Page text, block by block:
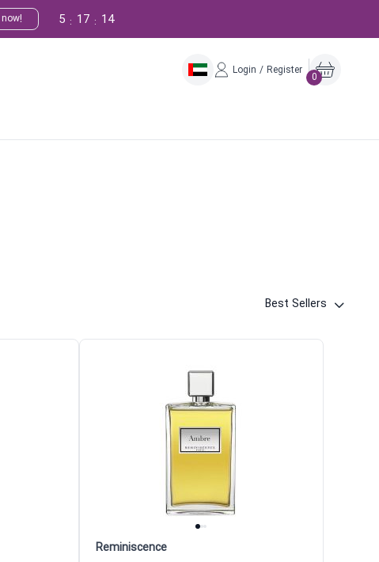
13
:
17
:
5
Login / Register
0
Best Sellers
Reminiscence